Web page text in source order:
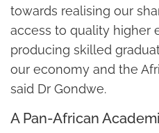
towards realising our
access to quality higher
producing skilled
our economy and the
said Dr Gondwe.
A Pan-African